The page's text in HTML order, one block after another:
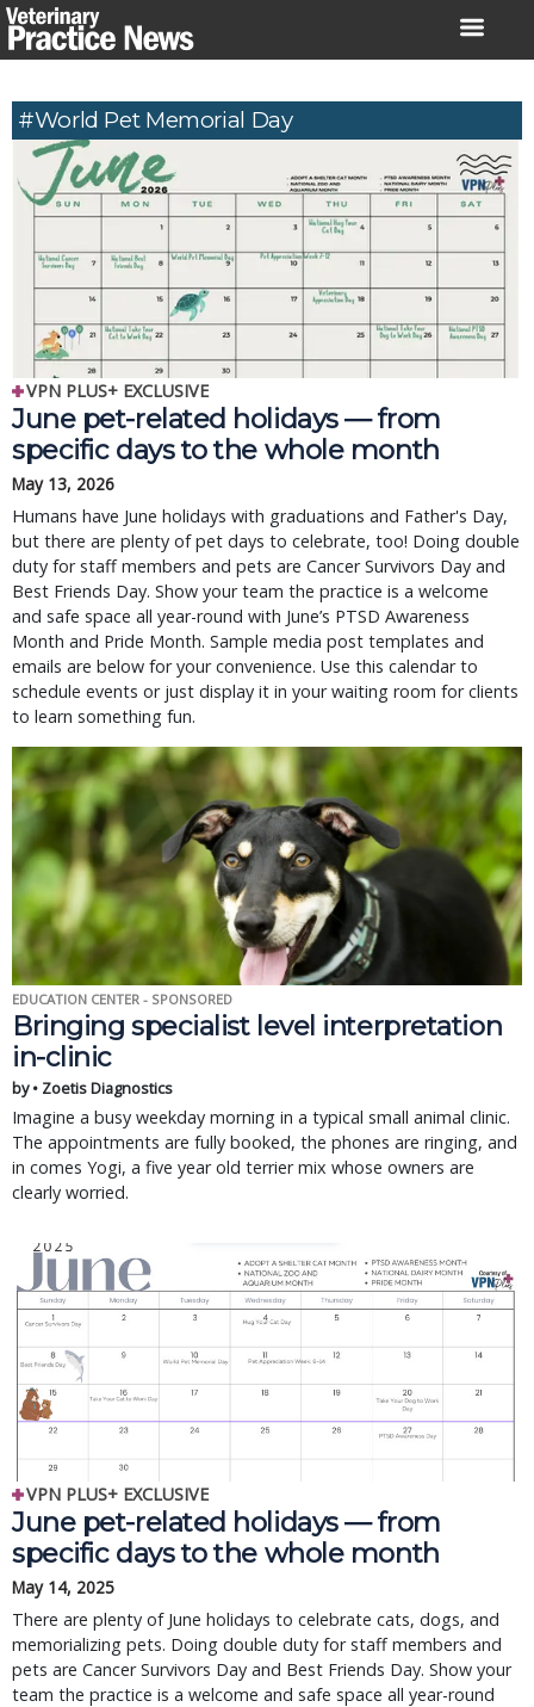
Skip
to
#World Pet Memorial Day
VPN PLUS+ EXCLUSIVE
June pet-related holidays — from
specific days to the whole month
May 13, 2026
Humans have June holidays with graduations and Father's Day,
but there are plenty of pet days to celebrate, too! Doing double
duty for staff members and pets are Cancer Survivors Day and
Best Friends Day. Show your team the practice is a welcome
and safe space all year-round with June’s PTSD Awareness
Month and Pride Month. Sample media post templates and
emails are below for your convenience. Use this calendar to
schedule events or just display it in your waiting room for clients
to learn something fun.
EDUCATION CENTER - SPONSORED
Bringing specialist level interpretation
in-clinic
by • Zoetis Diagnostics
Imagine a busy weekday morning in a typical small animal clinic.
The appointments are fully booked, the phones are ringing, and
in comes Yogi, a five year old terrier mix whose owners are
clearly worried.
VPN PLUS+ EXCLUSIVE
June pet-related holidays — from
specific days to the whole month
May 14, 2025
There are plenty of June holidays to celebrate cats, dogs, and
memorializing pets. Doing double duty for staff members and
pets are Cancer Survivors Day and Best Friends Day. Show your
team the practice is a welcome and safe space all year-round